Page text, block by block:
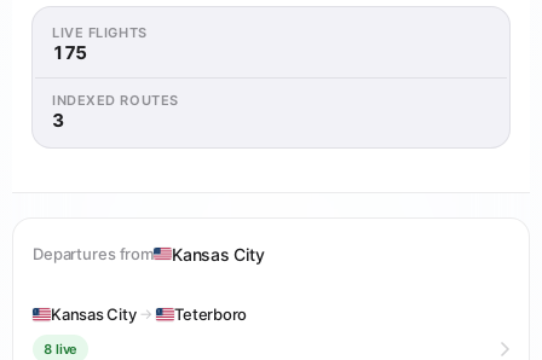
LIVE FLIGHTS
175
INDEXED ROUTES
3
Departures from Kansas City
Kansas City → Teterboro
8 live